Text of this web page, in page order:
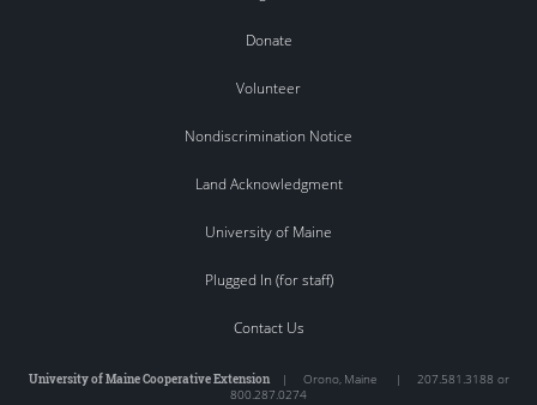
Donate
Volunteer
Nondiscrimination Notice
Land Acknowledgment
University of Maine
Plugged In (for staff)
Contact Us
University of Maine Cooperative Extension| Orono, Maine | 207.581.3188 or
800.287.0274